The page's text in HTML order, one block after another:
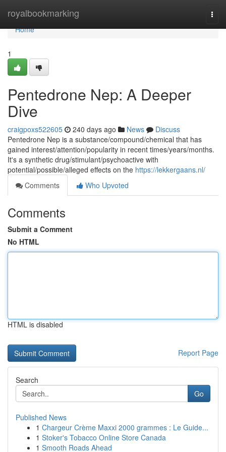
royalbookmarking
Home
Home
1
Pentedrone Nep: A Deeper
Dive
craigpoxs522605 240 days ago News
Discuss
Pentedrone Nep is a substance/compound/chemical that has
gained interest/attention/popularity in recent times/years/months.
It's a synthetic drug/stimulant/psychoactive with
potential/possible/alleged effects on the https://lekkergaans.nl/
Comments
Who Upvoted
Comments
Submit a Comment
No HTML
HTML is disabled
Report Page
Search
Go
Published News
1 Chargeur Crème Maxxi 2000 grammes : Le Guide...
1 Stoker's Tobacco Online Store Canada
1 Smooth Roads Ahead